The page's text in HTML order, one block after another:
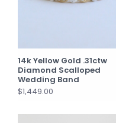
14k Yellow Gold .31ctw
Diamond Scalloped
Wedding Band
$1,449.00